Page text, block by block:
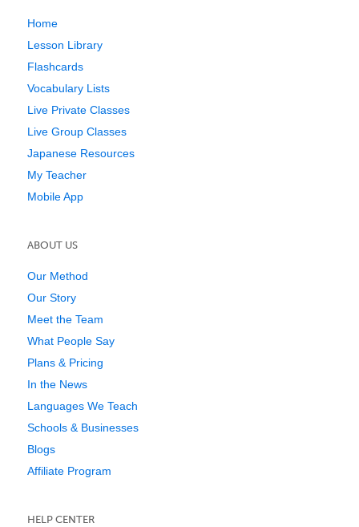
Home
Lesson Library
Flashcards
Vocabulary Lists
Live Private Classes
Live Group Classes
Japanese Resources
My Teacher
Mobile App
ABOUT US
Our Method
Our Story
Meet the Team
What People Say
Plans & Pricing
In the News
Languages We Teach
Schools & Businesses
Blogs
Affiliate Program
HELP CENTER